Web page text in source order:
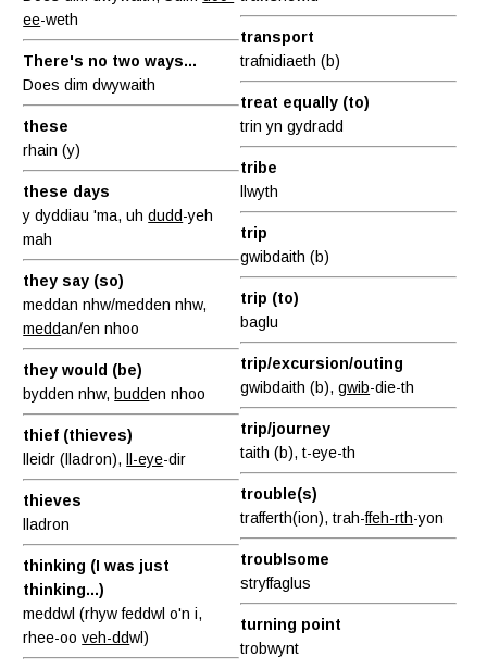
ee-weth
There's no two ways...
Does dim dwywaith
these
rhain (y)
these days
y dyddiau 'ma, uhdudd-yeh
mah
they say (so)
meddan nhw/medden nhw,
meddan/en nhoo
they would (be)
bydden nhw, budden nhoo
thief (thieves)
lleidr (lladron),
ll-eye-dir
thieves
lladron
thinking (I was just
thinking...)
meddwl (rhyw feddwl o'n i,
rhee-ooveh-ddwl)
transport
trafnidiaeth (b)
treat equally (to)
trin yn gydradd
tribe
llwyth
trip
gwibdaith (b)
trip (to)
baglu
trip/excursion/outing
gwibdaith (b),gwib-die-th
trip/journey
taith (b), t-eye-th
trouble(s)
trafferth(ion), trah-ffeh-rth-yon
troublsome
stryffaglus
turning point
trobwynt